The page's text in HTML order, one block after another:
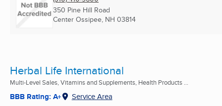
350 Pine Hill Road
Center Ossipee, NH 03814
Herbal Life International
Multi-Level Sales, Vitamins and Supplements, Health Products ...
BBB Rating: A+ Service Area